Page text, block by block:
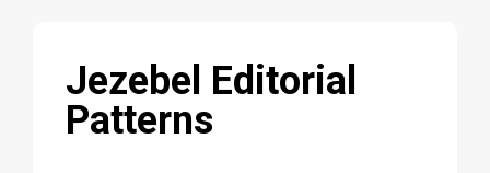
Jezebel Editorial
Patterns